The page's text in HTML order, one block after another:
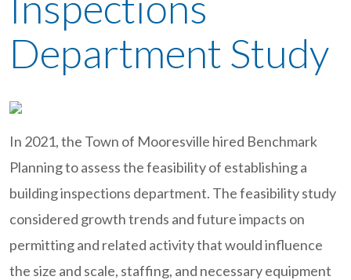
Department Study
In 2021, the Town of Mooresville hired Benchmark
Planning to assess the feasibility of establishing a
building inspections department. The feasibility study
considered growth trends and future impacts on
permitting and related activity that would influence
the size and scale, staffing, and necessary equipment